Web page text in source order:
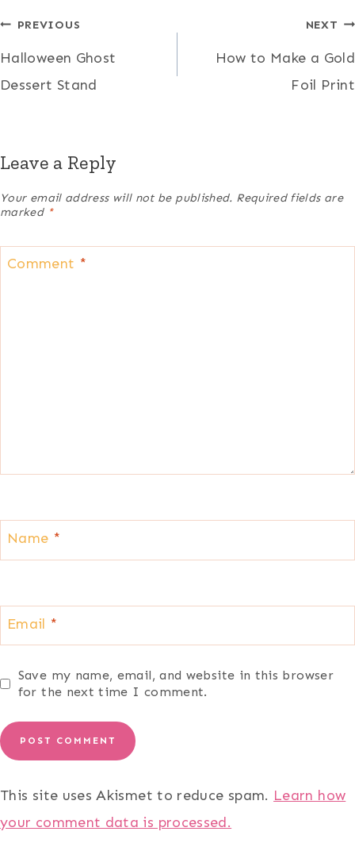
Post
navigation
PREVIOUS
Halloween Ghost
Dessert Stand
NEXT
How to Make a Gold
Foil Print
Leave a Reply
Your email address will not be published. Required fields are
marked *
Comment *
Name *
Email *
Save my name, email, and website in this browser
for the next time I comment.
This site uses Akismet to reduce spam. Learn how
your comment data is processed.